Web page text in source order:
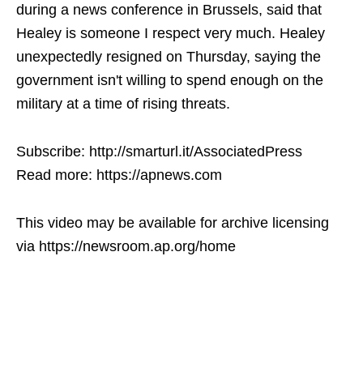
during a news conference in Brussels, said that
Healey is someone I respect very much. Healey
unexpectedly resigned on Thursday, saying the
government isn't willing to spend enough on the
military at a time of rising threats.
Subscribe: http://smarturl.it/AssociatedPress
Read more: https://apnews.com
This video may be available for archive licensing
via https://newsroom.ap.org/home